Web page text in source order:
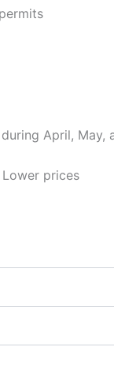
April,
prices